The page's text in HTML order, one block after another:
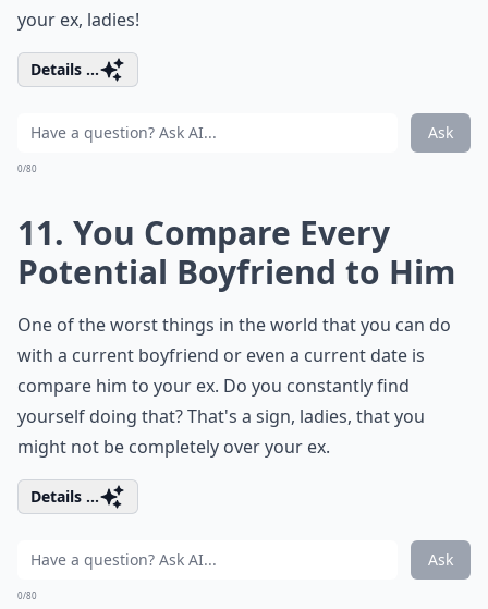
your ex, ladies!
Details ...
Ask
0/80
11. You Compare Every
Potential Boyfriend to Him
One of the worst things in the world that you can do
with a current boyfriend or even a current date is
compare him to your ex. Do you constantly find
yourself doing that? That's a sign, ladies, that you
might not be completely over your ex.
Details ...
Ask
0/80